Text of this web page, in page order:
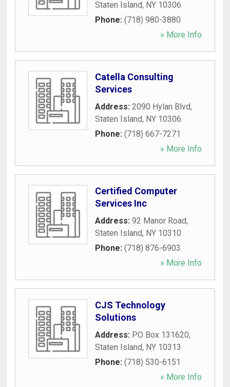
Staten Island, NY 10306
Phone: (718) 980-3880
» More Info
Catella Consulting
Services
Address: 2090 Hylan Blvd,
Staten Island, NY 10306
Phone: (718) 667-7271
» More Info
Certified Computer
Services Inc
Address: 92 Manor Road,
Staten Island, NY 10310
Phone: (718) 876-6903
» More Info
CJS Technology
Solutions
Address: PO Box 131620,
Staten Island, NY 10313
Phone: (718) 530-6151
» More Info